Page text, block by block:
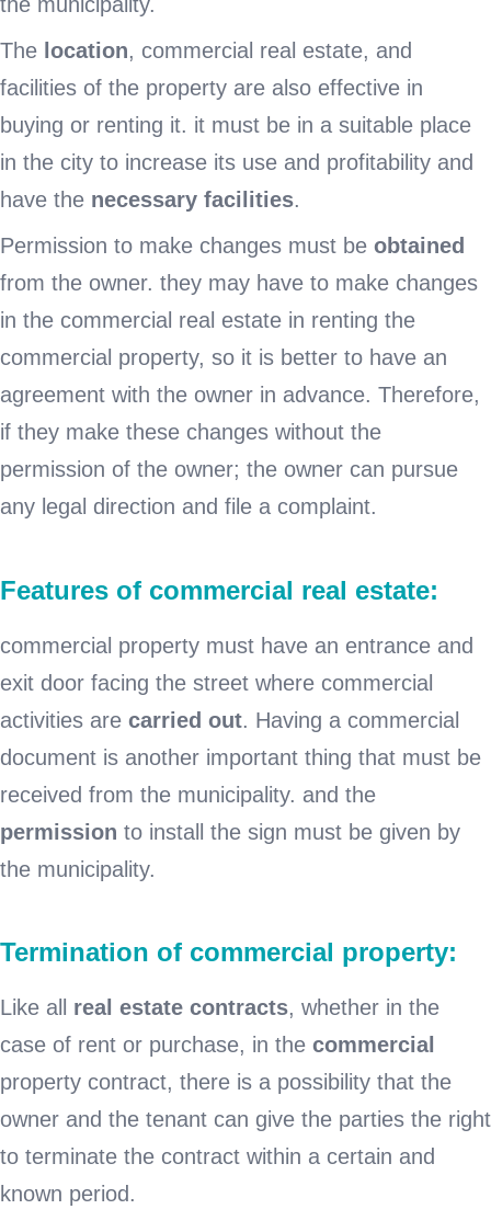
The location, commercial real estate, and
facilities of the property are also effective in
buying or renting it. it must be in a suitable place
in the city to increase its use and profitability and
have the necessary facilities.
Permission to make changes must be obtained
from the owner. they may have to make changes
in the commercial real estate in renting the
commercial property, so it is better to have an
agreement with the owner in advance. Therefore,
if they make these changes without the
permission of the owner; the owner can pursue
any legal direction and file a complaint.
Features of commercial real estate:
commercial property must have an entrance and
exit door facing the street where commercial
activities are carried out. Having a commercial
document is another important thing that must be
received from the municipality. and the
permission to install the sign must be given by
the municipality.
Termination of commercial property:
Like all real estate contracts, whether in the
case of rent or purchase, in the commercial
property contract, there is a possibility that the
owner and the tenant can give the parties the right
to terminate the contract within a certain and
known period.